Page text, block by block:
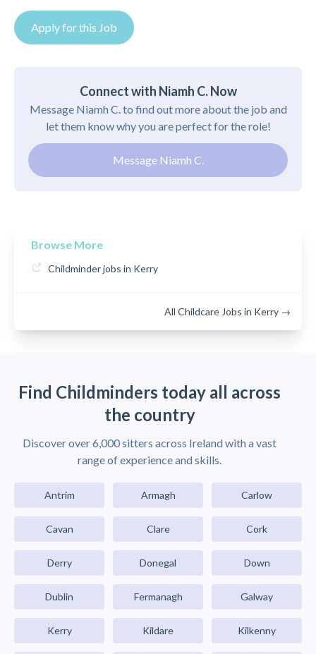
Apply for this Job
Connect with Niamh C. Now
Message Niamh C. to find out more about the job and
let them know why you are perfect for the role!
Message Niamh C.
Browse More
Childminder jobs in Kerry
All Childcare Jobs in Kerry →
Find Childminders today all across
the country
Discover over 6,000 sitters across Ireland with a vast
range of experience and skills.
Antrim Armagh Carlow
Cavan Clare Cork
Derry Donegal Down
Dublin Fermanagh Galway
Kerry Kildare Kilkenny